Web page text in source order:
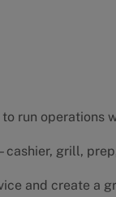
run operations
grill,
and create a